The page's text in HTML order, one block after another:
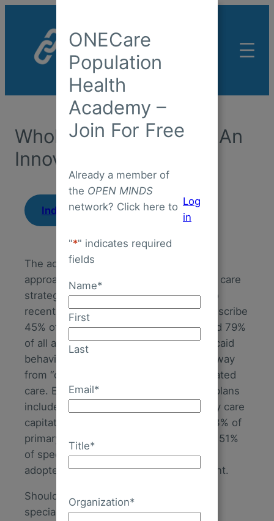
content
ONECare
Population
Health
Academy –
Join For Free
Already a member of
the OPEN MINDS
network? Click here to Log
in
"*" indicates required
fields
Name*
First
Last
Email*
Title*
Organization*
Whole Person Care As An
Innovation Strategy
Industry Insight | April 14, 2025
The adoption of whole person care
approaches and the need for integrated care
strategies continue to rise. According to
recent data, primary care physicians prescribe
45% of all antipsychotic medications and 79%
of all antidepressant medications. Medicaid
behavioral health benefits are moving away
from “carve out” models towards integrated
care. Each year, more and more health plans
include behavioral health in their primary care
capitation models. And, at last count, 73% of
primary care provider organizations and 51%
of specialty provider organizations have
adopted a strategy to integrate treatment.
Should innovation and growth plans for
specialty provider organizations include